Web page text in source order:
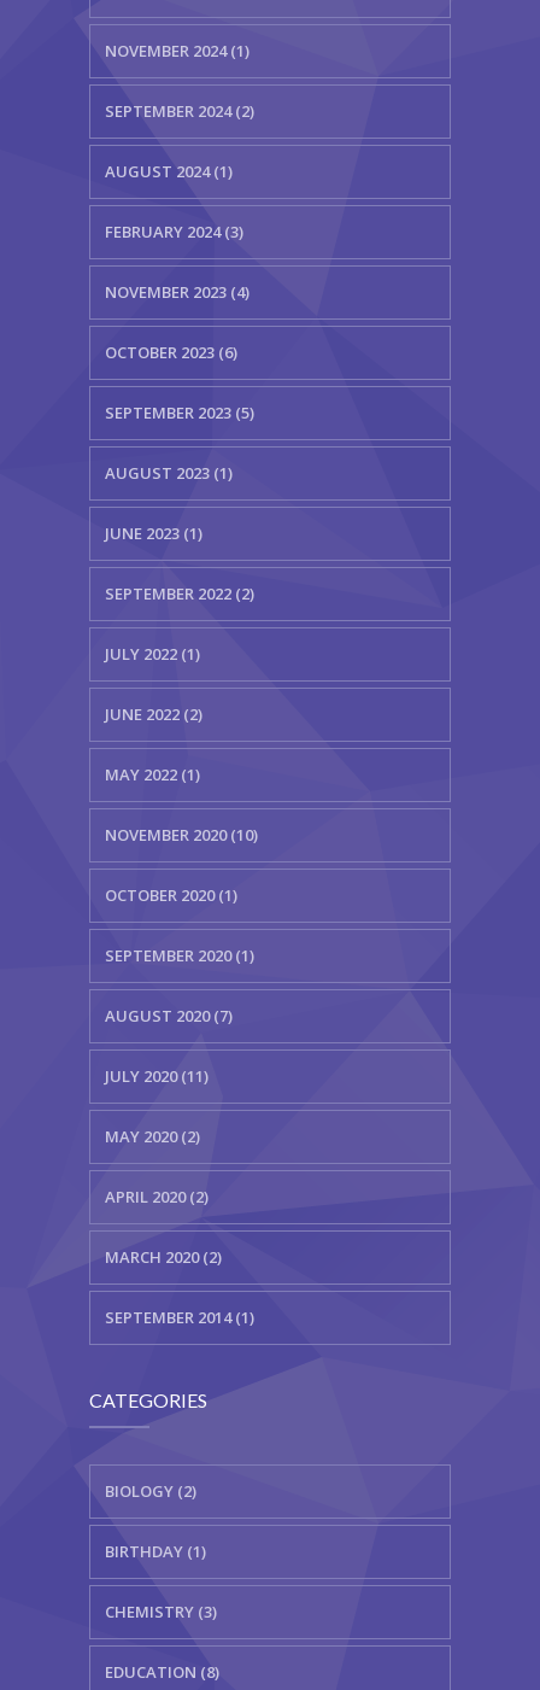
NOVEMBER 2024 (1)
SEPTEMBER 2024 (2)
AUGUST 2024 (1)
FEBRUARY 2024 (3)
NOVEMBER 2023 (4)
OCTOBER 2023 (6)
SEPTEMBER 2023 (5)
AUGUST 2023 (1)
JUNE 2023 (1)
SEPTEMBER 2022 (2)
JULY 2022 (1)
JUNE 2022 (2)
MAY 2022 (1)
NOVEMBER 2020 (10)
OCTOBER 2020 (1)
SEPTEMBER 2020 (1)
AUGUST 2020 (7)
JULY 2020 (11)
MAY 2020 (2)
APRIL 2020 (2)
MARCH 2020 (2)
SEPTEMBER 2014 (1)
CATEGORIES
BIOLOGY (2)
BIRTHDAY (1)
CHEMISTRY (3)
EDUCATION (8)